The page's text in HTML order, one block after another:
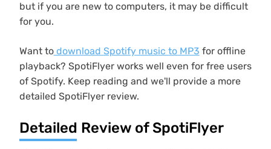
but if you are new to computers, it may be difficult
for you.
Want todownload Spotify music to MP3 for offline
playback? SpotiFlyer works well even for free users
of Spotify. Keep reading and we'll provide a more
detailed SpotiFlyer review.
Detailed Review of SpotiFlyer